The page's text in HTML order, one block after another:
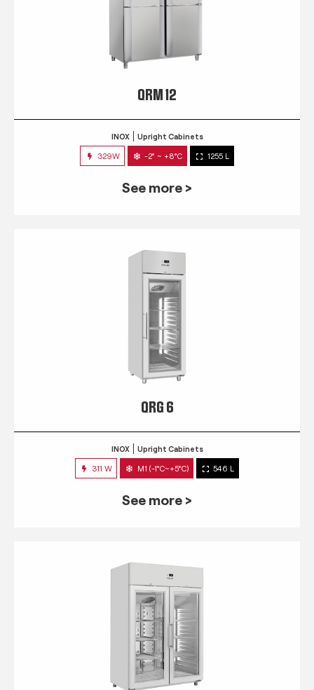
QRM 12
INOX Upright Cabinets
329W -2° ~ +8°C 1255 L
See more >
QRG 6
INOX Upright Cabinets
311 W M1 (-1°C~+5°C) 546 L
See more >